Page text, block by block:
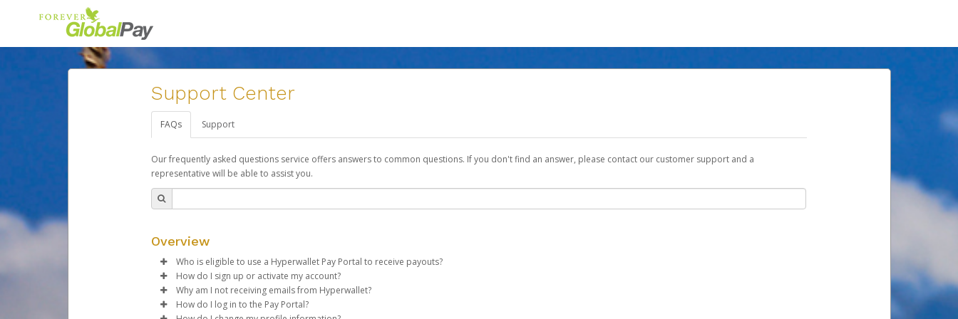
Support Center
FAQs Support
Our frequently asked questions service offers answers to common questions. If you don't find an answer, please contact our customer support and a
representative will be able to assist you.
Overview
Who is eligible to use a Hyperwallet Pay Portal to receive payouts?
To be eligible, you must meet all of the following criteria:
Be 18 years of age or older
How do I sign up or activate my account?
Forever Living will create a Forever Global Pay account on your behalf. Once created, an email will be sent to you with a link you can use to begin the
activation process.
Why am I not receiving emails from Hyperwallet?
Sometimes, legitimate emails can be filtered into your spam or junk folder by mistake. Please search your inbox and spam folder for emails from the
How do I log in to the Pay Portal?